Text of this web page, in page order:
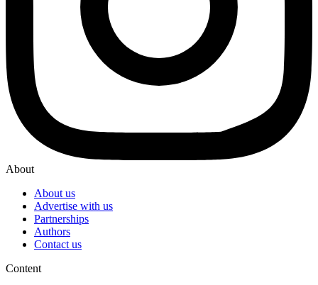
About
About us
Advertise with us
Partnerships
Authors
Contact us
Content